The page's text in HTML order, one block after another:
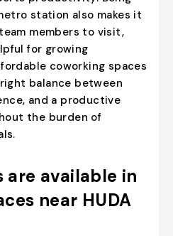
station also makes it
members to visit,
for growing
coworking spaces
balance between
and a productive
the burden of
available in
near HUDA